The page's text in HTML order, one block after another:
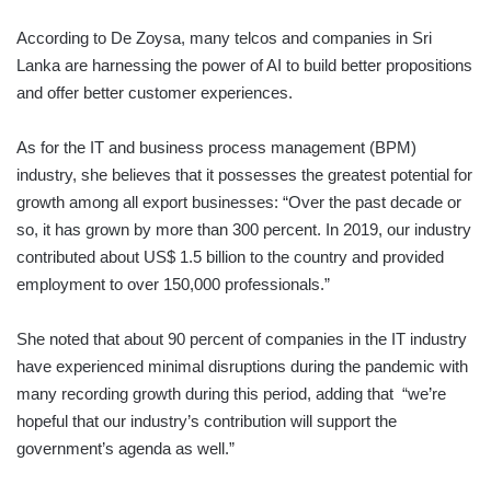
According to De Zoysa, many telcos and companies in Sri
Lanka are harnessing the power of AI to build better propositions
and offer better customer experiences.
As for the IT and business process management (BPM)
industry, she believes that it possesses the greatest potential for
growth among all export businesses: “Over the past decade or
so, it has grown by more than 300 percent. In 2019, our industry
contributed about US$ 1.5 billion to the country and provided
employment to over 150,000 professionals.”
She noted that about 90 percent of companies in the IT industry
have experienced minimal disruptions during the pandemic with
many recording growth during this period, adding that “we’re
hopeful that our industry’s contribution will support the
government’s agenda as well.”